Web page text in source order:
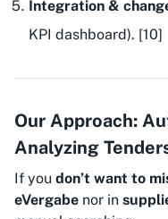
Integration &
KPI dashboard). [10]
Our Approach:
Analyzing
If you don’t want to
eVergabe nor in